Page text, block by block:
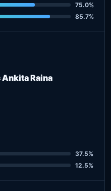
75.0%
85.7%
Raina
37.5%
12.5%